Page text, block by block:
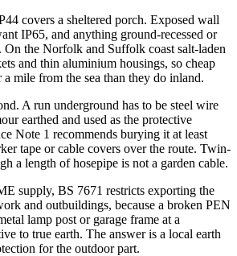
covers a sheltered porch. Exposed wall
IP65, and anything ground-recessed or
On the Norfolk and Suffolk coast salt-laden
and thin aluminium housings, so cheap
mile from the sea than they do inland.
A run underground has to be steel wire
earthed and used as the protective
Note 1 recommends burying it at least
tape or cable covers over the route. Twin-
a length of hosepipe is not a garden cable.
supply, BS 7671 restricts exporting the
and outbuildings, because a broken PEN
lamp post or garage frame at a
to true earth. The answer is a local earth
for the outdoor part.